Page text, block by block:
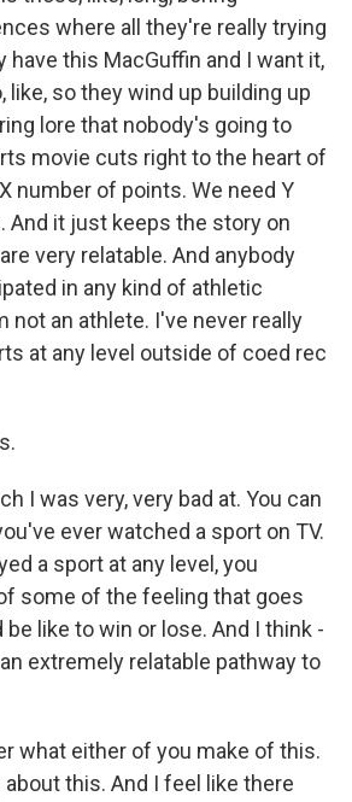
where all they're really trying
have this MacGuffin and I want it,
like, so they wind up building up
lore that nobody's going to
movie cuts right to the heart of
number of points. We need Y
And it just keeps the story on
very relatable. And anybody
in any kind of athletic
not an athlete. I've never really
at any level outside of coed rec
I was very, very bad at. You can
ever watched a sport on TV.
a sport at any level, you
some of the feeling that goes
like to win or lose. And I think -
extremely relatable pathway to
what either of you make of this.
this. And I feel like there